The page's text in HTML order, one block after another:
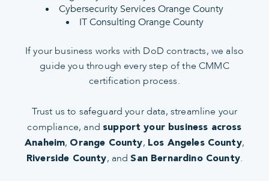
Cybersecurity Services Orange County
IT Consulting Orange County
If your business works with DoD contracts, we also
guide you through every step of the CMMC
certification process.
Trust us to safeguard your data, streamline your
compliance, and support your business across
Anaheim, Orange County, Los Angeles County,
Riverside County, andSan Bernardino County.